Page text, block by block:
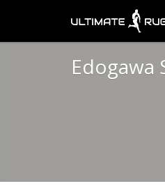
Edogawa